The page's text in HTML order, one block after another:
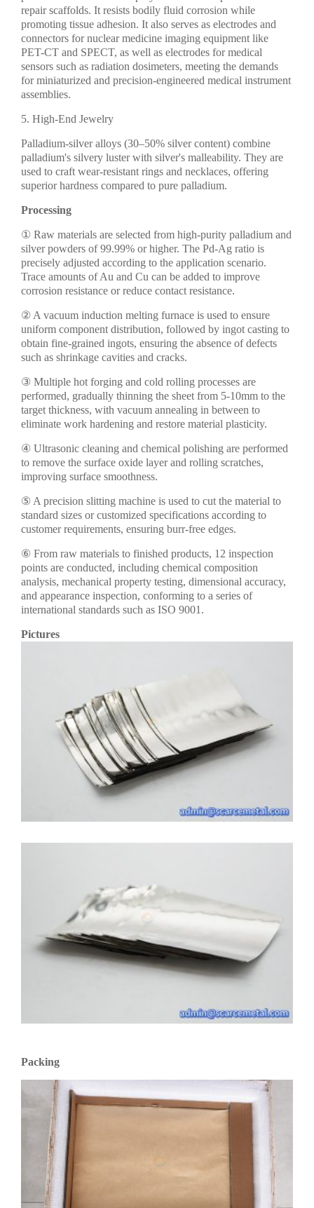
repair scaffolds. It resists bodily fluid corrosion while
promoting tissue adhesion. It also serves as electrodes and
connectors for nuclear medicine imaging equipment like
PET-CT and SPECT, as well as electrodes for medical
sensors such as radiation dosimeters, meeting the demands
for miniaturized and precision-engineered medical instrument
assemblies.
5. High-End Jewelry
Palladium-silver alloys (30–50% silver content) combine
palladium's silvery luster with silver's malleability. They are
used to craft wear-resistant rings and necklaces, offering
superior hardness compared to pure palladium.
Processing
① Raw materials are selected from high-purity palladium and
silver powders of 99.99% or higher. The Pd-Ag ratio is
precisely adjusted according to the application scenario.
Trace amounts of Au and Cu can be added to improve
corrosion resistance or reduce contact resistance.
② A vacuum induction melting furnace is used to ensure
uniform component distribution, followed by ingot casting to
obtain fine-grained ingots, ensuring the absence of defects
such as shrinkage cavities and cracks.
③ Multiple hot forging and cold rolling processes are
performed, gradually thinning the sheet from 5-10mm to the
target thickness, with vacuum annealing in between to
eliminate work hardening and restore material plasticity.
④ Ultrasonic cleaning and chemical polishing are performed
to remove the surface oxide layer and rolling scratches,
improving surface smoothness.
⑤ A precision slitting machine is used to cut the material to
standard sizes or customized specifications according to
customer requirements, ensuring burr-free edges.
⑥ From raw materials to finished products, 12 inspection
points are conducted, including chemical composition
analysis, mechanical property testing, dimensional accuracy,
and appearance inspection, conforming to a series of
international standards such as ISO 9001.
Pictures
Packing